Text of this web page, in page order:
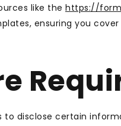
like the https://
ensuring you
to disclose certain